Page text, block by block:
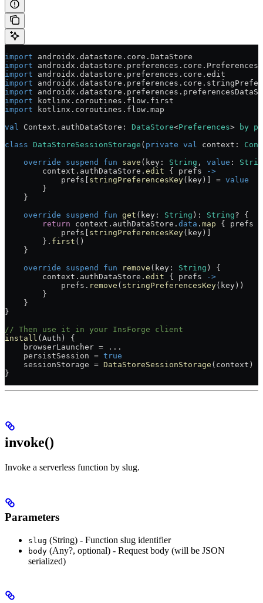
import androidx.datastore.core.DataStore
import androidx.datastore.preferences.core.Preferences
import androidx.datastore.preferences.core.edit
import
import
import kotlinx.coroutines.flow.first
import kotlinx.coroutines.flow.map
val
Context.authDataStore: DataStore<Preferences> by
class DataStoreSessionStorage ( private val context:
    override
suspend fun save (key: String , value :
        context.authDataStore.
edit { prefs
->
            prefs[
stringPreferencesKey(key)] = value
        }
    }
    override
suspend fun get (key: String ): String? {
        return
context.authDataStore. data . map { prefs
            prefs[
stringPreferencesKey(key)]
        }.
first ()
    }
    override
suspend fun remove (key: String ) {
        context.authDataStore.
edit { prefs
->
            prefs.
remove ( stringPreferencesKey(key))
        }
    }
}
// Then use it in your InsForge client
install (Auth) {
    browserLauncher
= .. .
    persistSession
= true
    sessionStorage
= DataStoreSessionStorage (context)
}
invoke()
Invoke a serverless function by slug.
Parameters
slug (String) - Function slug identifier
body (Any?, optional) - Request body (will be JSON
serialized)